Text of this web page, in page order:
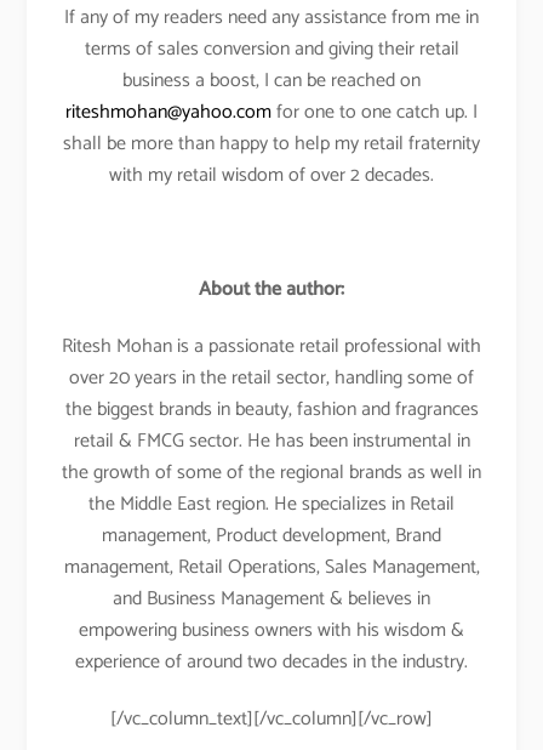
If any of my readers need any assistance from me in
terms of sales conversion and giving their retail
business a boost, I can be reached on
riteshmohan@yahoo.comfor one to one catch up. I
shall be more than happy to help my retail fraternity
with my retail wisdom of over 2 decades.
About the author:
Ritesh Mohan is a passionate retail professional with
over 20 years in the retail sector, handling some of
the biggest brands in beauty, fashion and fragrances
retail & FMCG sector. He has been instrumental in
the growth of some of the regional brands as well in
the Middle East region. He specializes in Retail
management, Product development, Brand
management, Retail Operations, Sales Management,
and Business Management & believes in
empowering business owners with his wisdom &
experience of around two decades in the industry.
[/vc_column_text][/vc_column][/vc_row]